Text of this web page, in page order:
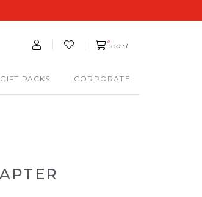
0 cart
GIFT PACKS CORPORATE